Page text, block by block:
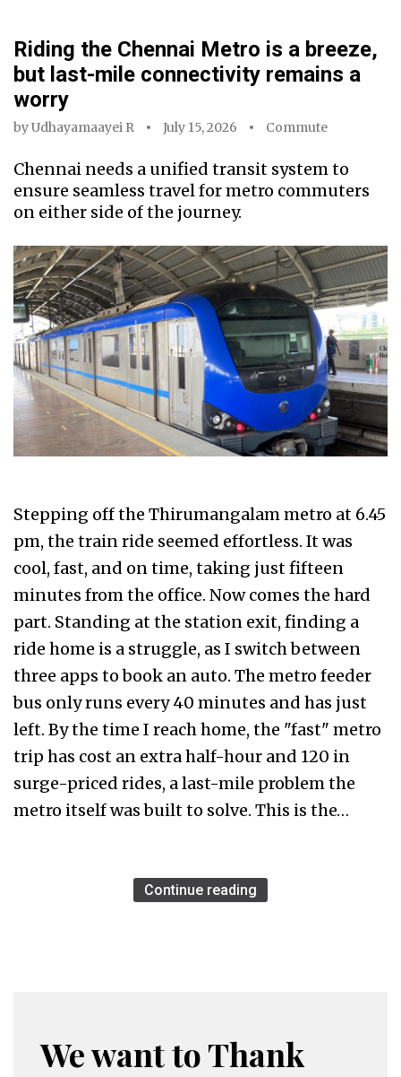
Riding the Chennai Metro is a breeze,
but last-mile connectivity remains a
worry
byUdhayamaayei R July 15, 2026 Commute
Chennai needs a unified transit system to
ensure seamless travel for metro commuters
on either side of the journey.
Stepping off the Thirumangalam metro at 6.45
pm, the train ride seemed effortless. It was
cool, fast, and on time, taking just fifteen
minutes from the office. Now comes the hard
part. Standing at the station exit, finding a
ride home is a struggle, as I switch between
three apps to book an auto. The metro feeder
bus only runs every 40 minutes and has just
left. By the time I reach home, the "fast" metro
trip has cost an extra half-hour and ₹120 in
surge-priced rides, a last-mile problem the
metro itself was built to solve. This is the…
Continue reading
We want to Thank